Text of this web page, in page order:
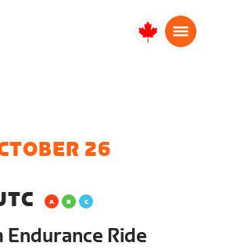
Canada
26
Endurance Ride